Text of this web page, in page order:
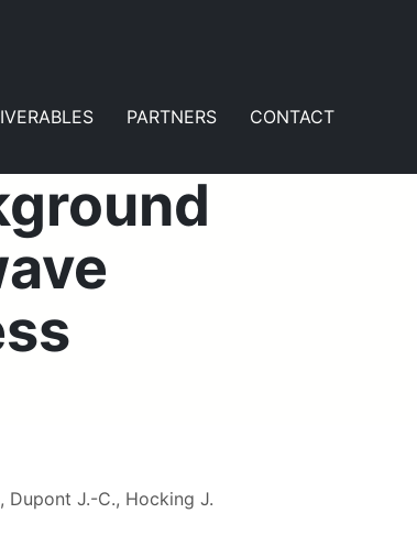
PARTNERS CONTACT
Dupont J.-C., Hocking J.